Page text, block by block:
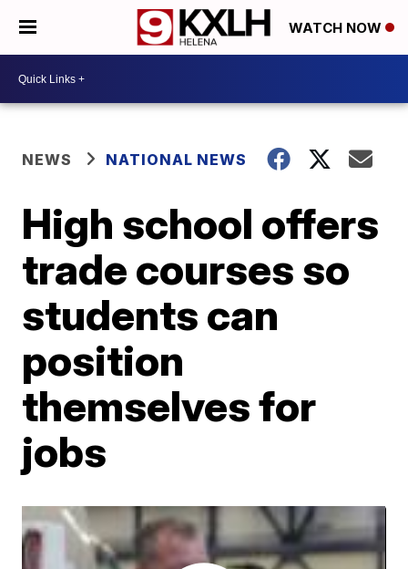
WATCH NOW
NEWS NATIONAL NEWS
High school offers
trade courses so
students can
position
themselves for
jobs